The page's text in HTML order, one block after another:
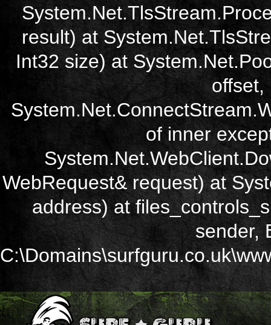
result) at
Int32 size) at
offset,
of inner
WebRequest& request) at
address) at
sender,